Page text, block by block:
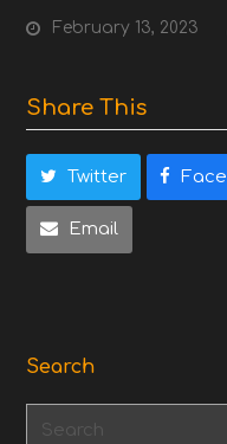
February 13, 2023
Share This
Twitter
Email
Search
Search